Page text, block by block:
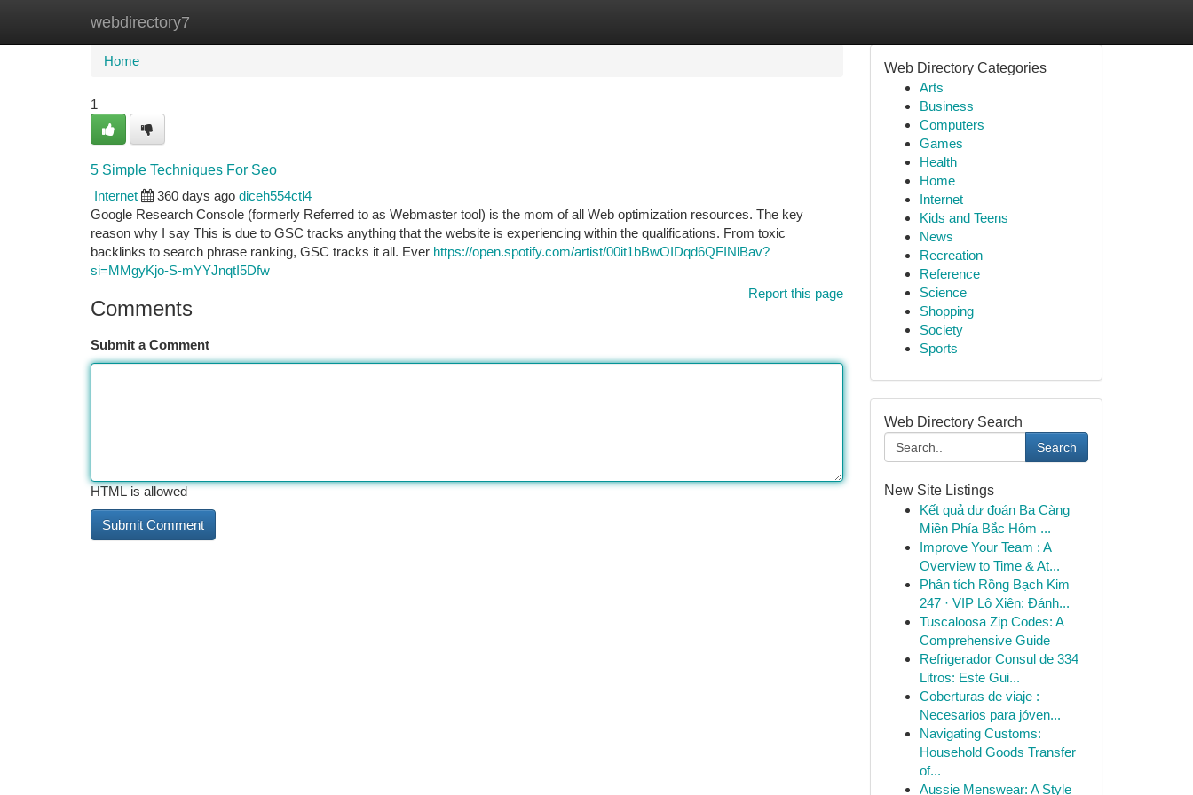
webdirectory7
Home New Site Listings
Home
1
5 Simple Techniques For Seo
Internet
360 days ago diceh554ctl4
Google Research Console (formerly Referred to as Webmaster tool) is the mom of all Web optimization resources. The key
reason why I say This is due to GSC tracks anything that the website is experiencing within the qualifications. From toxic
backlinks to search phrase ranking, GSC tracks it all. Ever https://open.spotify.com/artist/00it1bBwOIDqd6QFINlBav?
si=MMgyKjo-S-mYYJnqtI5Dfw
Report this page
Comments
Submit a Comment
HTML is allowed
Web Directory Categories
Arts
Business
Computers
Games
Health
Home
Internet
Kids and Teens
News
Recreation
Reference
Science
Shopping
Society
Sports
Web Directory Search
Search
New Site Listings
Kết quả dự đoán Ba Càng
Miền Phía Bắc Hôm ...
Improve Your Team : A
Overview to Time & At...
Phân tích Rồng Bạch Kim
247 · VIP Lô Xiên: Đánh...
Tuscaloosa Zip Codes: A
Comprehensive Guide
Refrigerador Consul de 334
Litros: Este Gui...
Coberturas de viaje :
Necesarios para jóven...
Navigating Customs:
Household Goods Transfer
of...
Aussie Menswear: A Style